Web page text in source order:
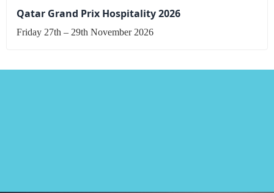
Qatar Grand Prix Hospitality 2026
Friday 27th – 29th November 2026